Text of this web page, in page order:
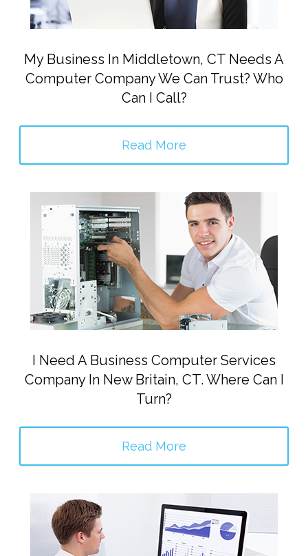
My Business In Middletown, CT Needs A
Computer Company We Can Trust? Who
Can I Call?
Read More
I Need A Business Computer Services
Company In New Britain, CT. Where Can I
Turn?
Read More